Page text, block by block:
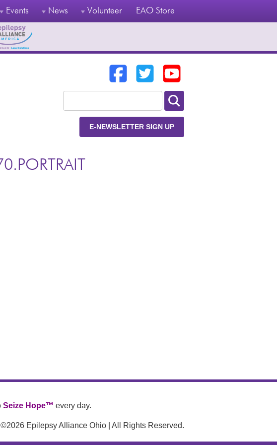
Events News Volunteer EAO Store
E-NEWSLETTER SIGN UP
Seize Hope™ every day.
Epilepsy Alliance Ohio | All Rights Reserved.